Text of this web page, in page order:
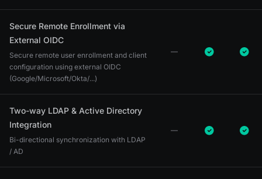
Secure Remote Enrollment via
External OIDC
Secure remote user enrollment and client
configuration using external OIDC
(Google/Microsoft/Okta/...)
Two-way LDAP & Active Directory
Integration
Bi-directional synchronization with LDAP
/ AD